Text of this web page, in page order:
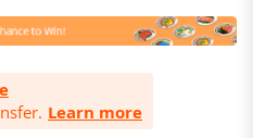
Learn more